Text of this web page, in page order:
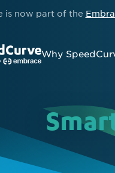
is now part of the
Why